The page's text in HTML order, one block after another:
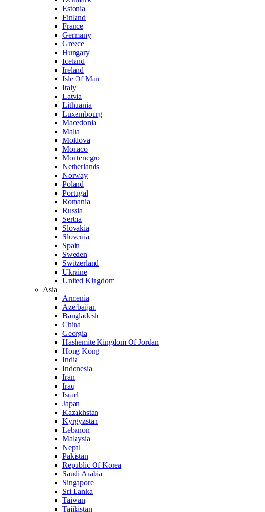
Estonia
Finland
France
Germany
Greece
Hungary
Iceland
Ireland
Isle Of Man
Italy
Latvia
Lithuania
Luxembourg
Macedonia
Malta
Moldova
Monaco
Montenegro
Netherlands
Norway
Poland
Portugal
Romania
Russia
Serbia
Slovakia
Slovenia
Spain
Sweden
Switzerland
Ukraine
United Kingdom
Asia
Armenia
Azerbaijan
Bangladesh
China
Georgia
Hashemite Kingdom Of Jordan
Hong Kong
India
Indonesia
Iran
Iraq
Israel
Japan
Kazakhstan
Kyrgyzstan
Lebanon
Malaysia
Nepal
Pakistan
Republic Of Korea
Saudi Arabia
Singapore
Sri Lanka
Taiwan
Tajikistan